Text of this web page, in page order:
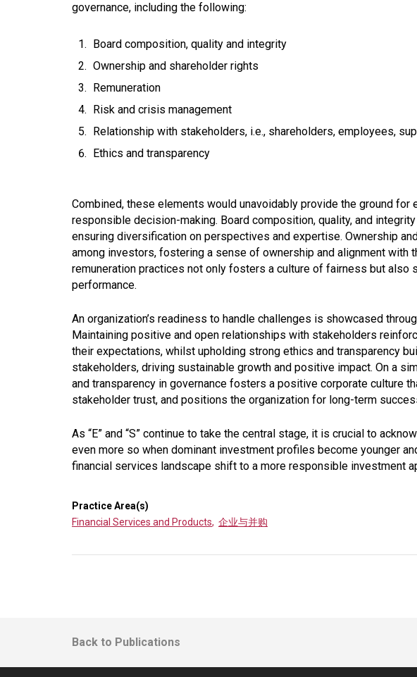
governance, including the following:
Board composition, quality and integrity
Ownership and shareholder rights
Remuneration
Risk and crisis management
Relationship with stakeholders, i.e., shareholders, employees,
Ethics and transparency
Combined, these elements would unavoidably provide the ground for
responsible decision-making. Board composition, quality, and
ensuring diversification on perspectives and expertise. Ownership
among investors, fostering a sense of ownership and alignment with
remuneration practices not only fosters a culture of fairness but also
performance.
An organization’s readiness to handle challenges is showcased
Maintaining positive and open relationships with stakeholders
their expectations, whilst upholding strong ethics and transparency
stakeholders, driving sustainable growth and positive impact. On a
and transparency in governance fosters a positive corporate culture
stakeholder trust, and positions the organization for long-term
As “E” and “S” continue to take the central stage, it is crucial to
even more so when dominant investment profiles become younger
financial services landscape shift to a more responsible investment
Practice Area(s)
Financial Services and Products, 企业与并购
Back to Publications